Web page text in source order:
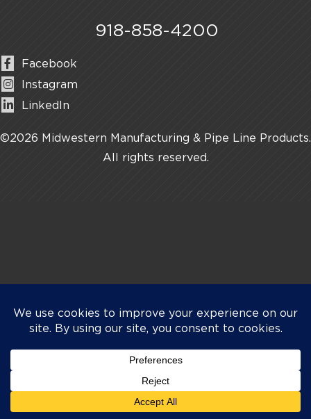
918-858-4200
Facebook
Instagram
LinkedIn
©2026 Midwestern Manufacturing & Pipe Line Products.
All rights reserved.